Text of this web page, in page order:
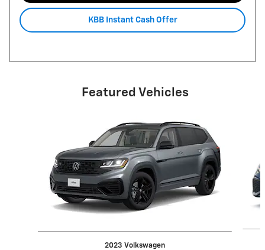
KBB Instant Cash Offer
Featured Vehicles
2023 Volkswagen